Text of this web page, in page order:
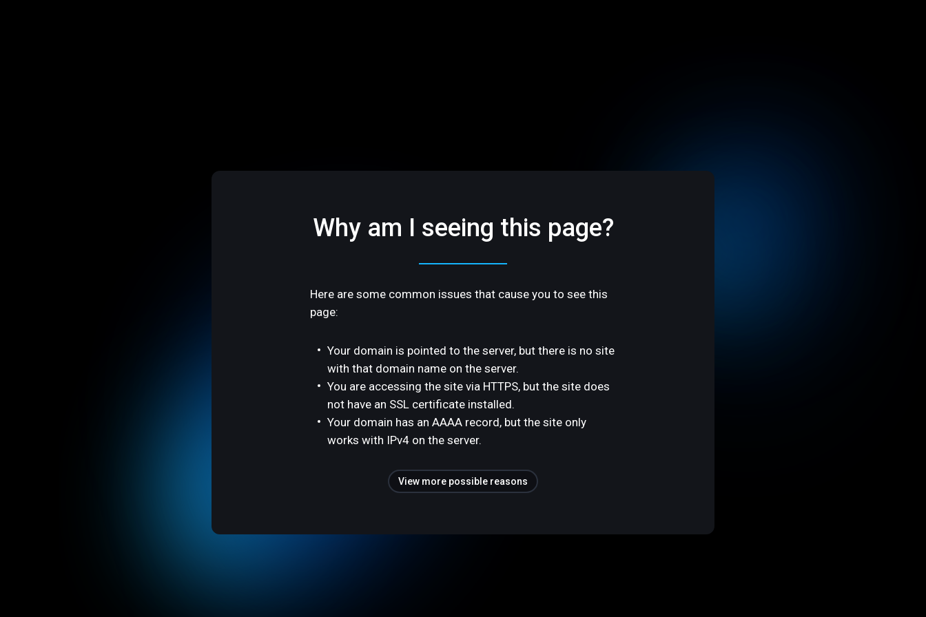
Why am I seeing this page?
Here are some common issues that cause you to see this
page:
Your domain is pointed to the server, but there is no site
with that domain name on the server.
You are accessing the site via HTTPS, but the site does
not have an SSL certificate installed.
Your domain has an AAAA record, but the site only
works with IPv4 on the server.
View more possible reasons